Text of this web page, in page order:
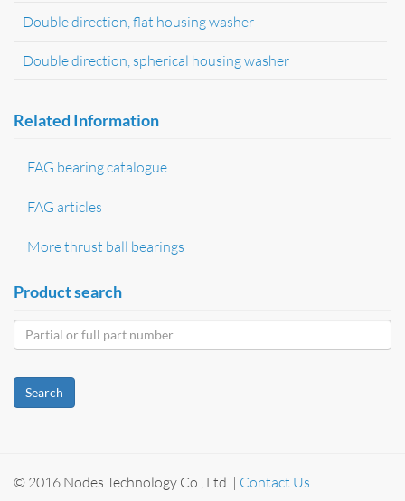
Double direction, flat housing washer
Double direction, spherical housing washer
Related Information
FAG bearing catalogue
FAG articles
More thrust ball bearings
Product search
Search
© 2016 Nodes Technology Co., Ltd. | Contact Us